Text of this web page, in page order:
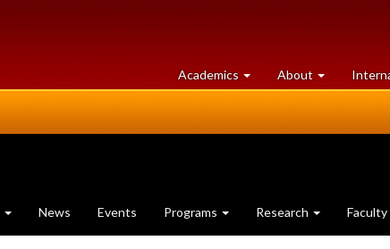
Academics at
University
About University
of
News Events Programs Research Faculty